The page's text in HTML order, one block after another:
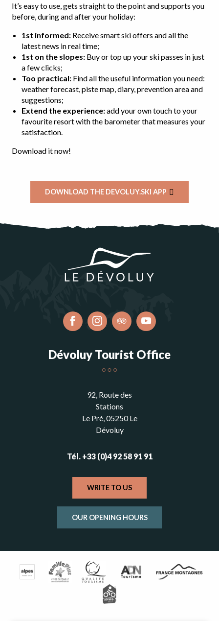
It’s easy to use, gets straight to the point and supports you
before, during and after your holiday:
1st informed: Receive smart ski offers and all the
latest news in real time;
1st on the slopes: Buy or top up your ski passes in just
a few clicks;
Too practical: Find all the useful information you need:
weather forecast, piste map, diary, prevention area and
suggestions;
Extend the experience:add your own touch to your
favourite resort with the barometer that measures your
satisfaction.
Download it now!
DOWNLOAD THE DEVOLUY.SKI APP
Dévoluy Tourist Office
92, Route des
Stations
Le Pré, 05250 Le
Dévoluy
Tél. +33 (0)4 92 58 91 91
WRITE TO US
OUR OPENING HOURS